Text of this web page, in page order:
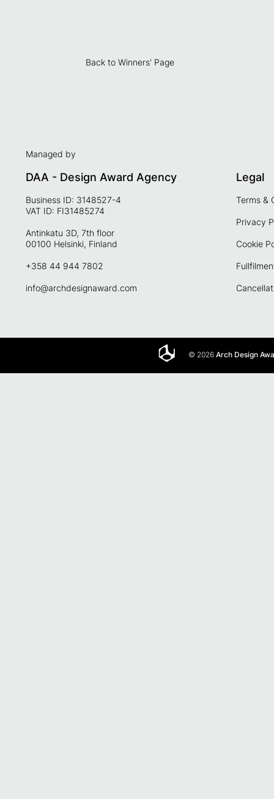
Back to Winners' Page
Managed by
DAA - Design Award Agency
Business ID: 3148527-4
VAT ID: FI31485274
Antinkatu 3D, 7th floor
00100 Helsinki, Finland
+358 44 944 7802
info@archdesignaward.com
Legal
Terms &
Privacy
Cookie
© 2026Arch Design